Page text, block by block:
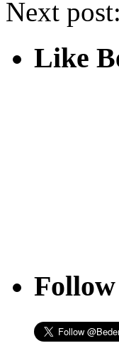
Next post:
Like